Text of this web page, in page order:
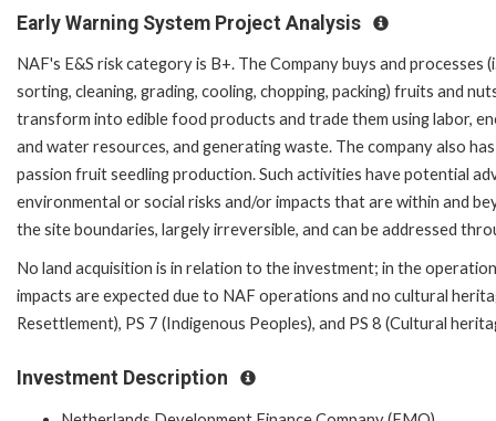
Early Warning System Project Analysis
NAF's E&S risk category is B+. The Company buys and processes
sorting, cleaning, grading, cooling, chopping, packing) fruits and
transform into edible food products and trade them using labor,
and water resources, and generating waste. The company also has
passion fruit seedling production. Such activities have potential
environmental or social risks and/or impacts that are within and
the site boundaries, largely irreversible, and can be addressed
No land acquisition is in relation to the investment; in the
impacts are expected due to NAF operations and no cultural
Resettlement), PS 7 (Indigenous Peoples), and PS 8 (Cultural
Investment Description